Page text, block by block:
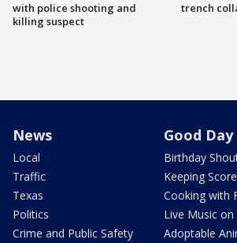
with police shooting and
killing suspect
trench
News
Local
Traffic
Texas
Politics
Crime and Public Safety
Good Day
Birthday
Keeping Score
Cooking with
Live Music on
Adoptable